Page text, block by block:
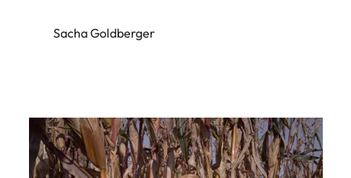
Sacha Goldberger